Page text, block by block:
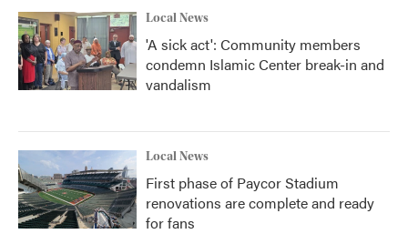
Local News
'A sick act': Community members
condemn Islamic Center break-in and
vandalism
Local News
First phase of Paycor Stadium
renovations are complete and ready
for fans